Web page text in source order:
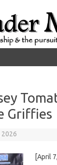
Griffies
2026
[April